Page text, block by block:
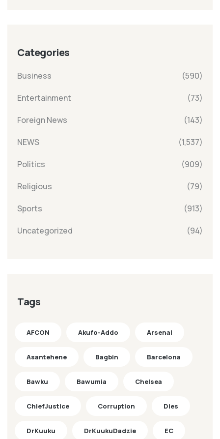
Categories
Business (590)
Entertainment (73)
Foreign News (143)
NEWS (1,537)
Politics (909)
Religious (79)
Sports (913)
Uncategorized (94)
Tags
AFCON Akufo-Addo Arsenal
Asantehene Bagbin Barcelona
Bawku Bawumia Chelsea
ChiefJustice Corruption Dies
DrKuuku DrKuukuDadzie EC